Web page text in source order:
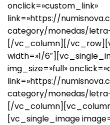
onclick=»custom_link»
link=»https://
category/monedas/
[/vc_column][/
width=»1/
img_size=»full»
link=»https://
category/monedas/
[/vc_column][vc_column
[vc_single_image